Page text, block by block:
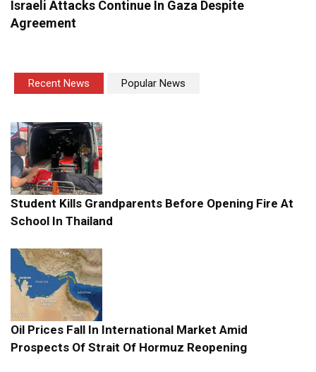
Israeli Attacks Continue In Gaza Despite
Agreement
Recent News Popular News
Student Kills Grandparents Before Opening Fire At
School In Thailand
Oil Prices Fall In International Market Amid
Prospects Of Strait Of Hormuz Reopening